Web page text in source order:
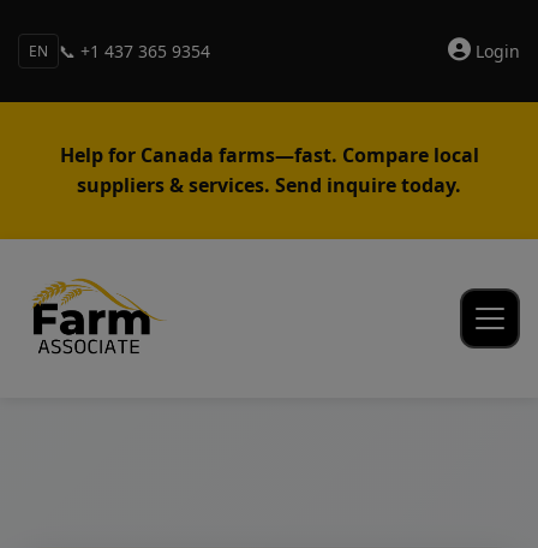
EN 📞 +1 437 365 9354 Login
Help for Canada farms—fast. Compare local
suppliers & services. Send inquire today.